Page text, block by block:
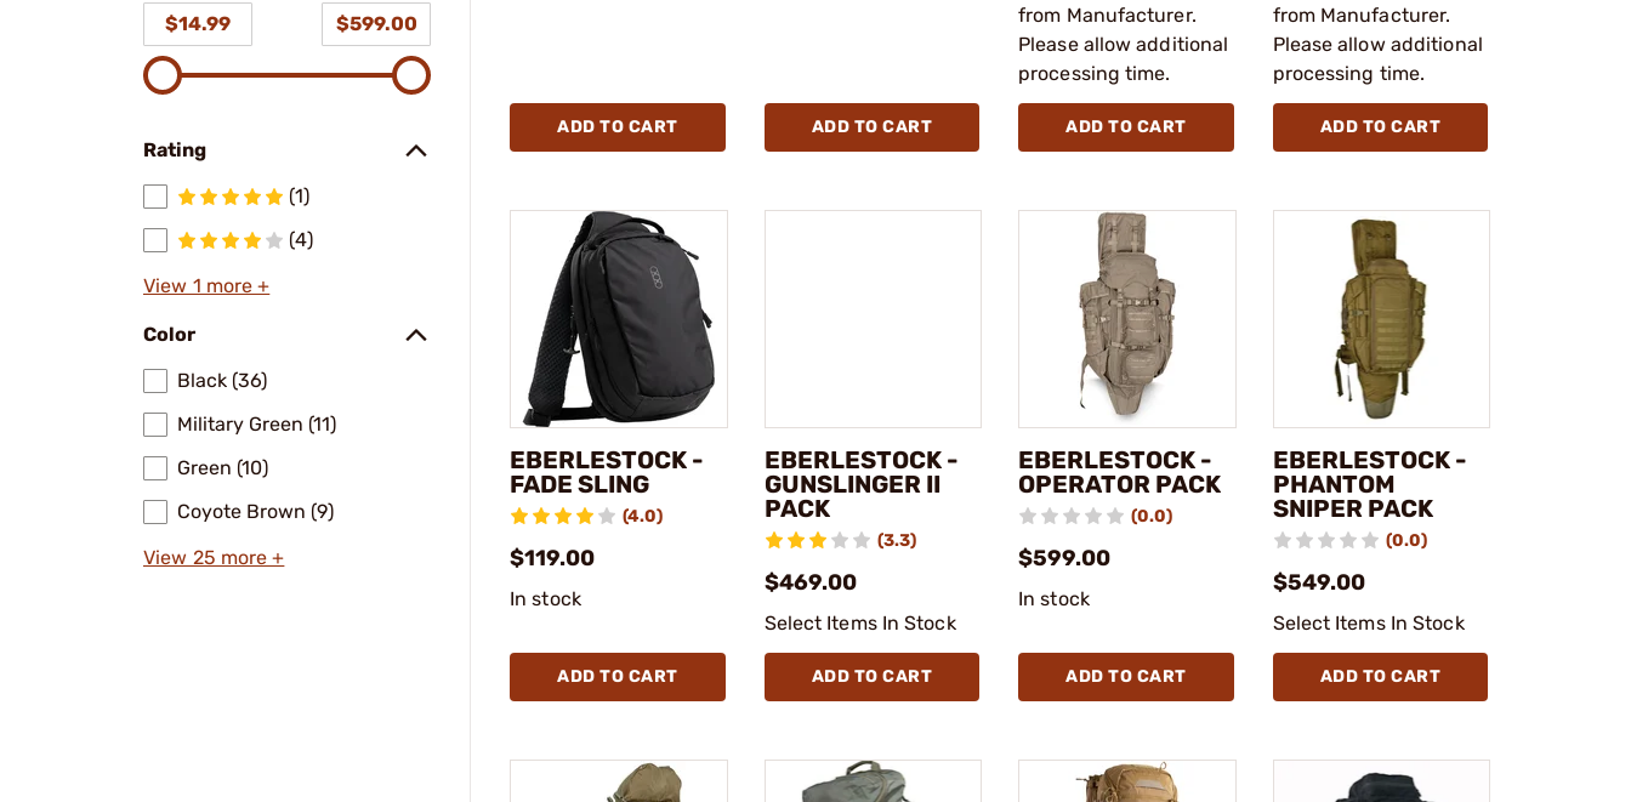
$14.99
$599.00
Rating
(1)
(4)
View 1 more +
Color
Black (36)
Military Green (11)
Green (10)
Coyote Brown (9)
View 25 more +
ADD TO CART ADD TO CART
from Manufacturer.
Please allow additional
processing time.
ADD TO CART
from Manufacturer.
Please allow additional
processing time.
ADD TO CART
EBERLESTOCK -
FADE SLING
(4.0)
$119.00
In stock
ADD TO CART
EBERLESTOCK -
GUNSLINGER II
PACK
(3.3)
$469.00
Select Items In Stock
ADD TO CART
EBERLESTOCK -
OPERATOR PACK
(0.0)
$599.00
In stock
ADD TO CART
EBERLESTOCK -
PHANTOM
SNIPER PACK
(0.0)
$549.00
Select Items In Stock
ADD TO CART